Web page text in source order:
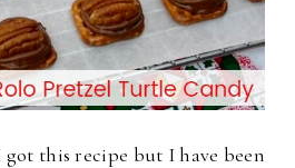
this recipe but I have been